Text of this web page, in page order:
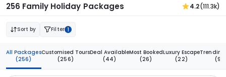
256 Family Holiday Packages 4.2(111.3k)
Sort by Filter 1
All Packages
(256)
Customised Tours
(256)
Deal Available
(44)
Most Booked
(26)
Luxury Escape
(22)
Trending
(9)